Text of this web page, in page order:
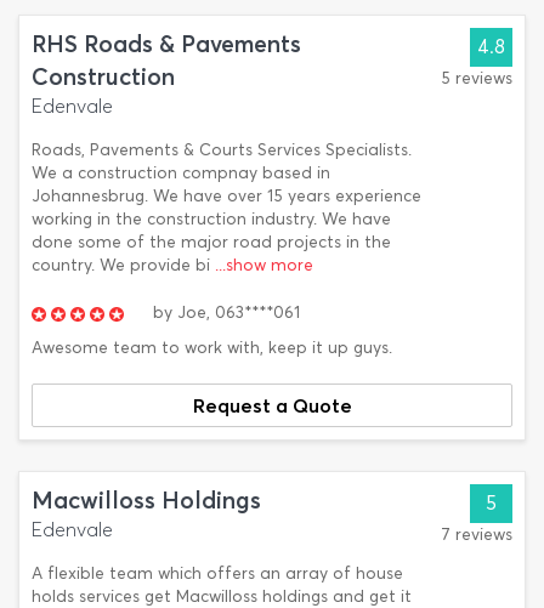
RHS Roads & Pavements
Construction
Edenvale
Roads, Pavements & Courts Services Specialists.
We a construction compnay based in
Johannesbrug. We have over 15 years experience
working in the construction industry. We have
done some of the major road projects in the
country. We provide bi ...show more
4.8
5 reviews
by Joe, 063****061
Awesome team to work with, keep it up guys.
Request a Quote
Macwilloss Holdings
Edenvale
A flexible team which offers an array of house
holds services get Macwilloss holdings and get it
5
7 reviews